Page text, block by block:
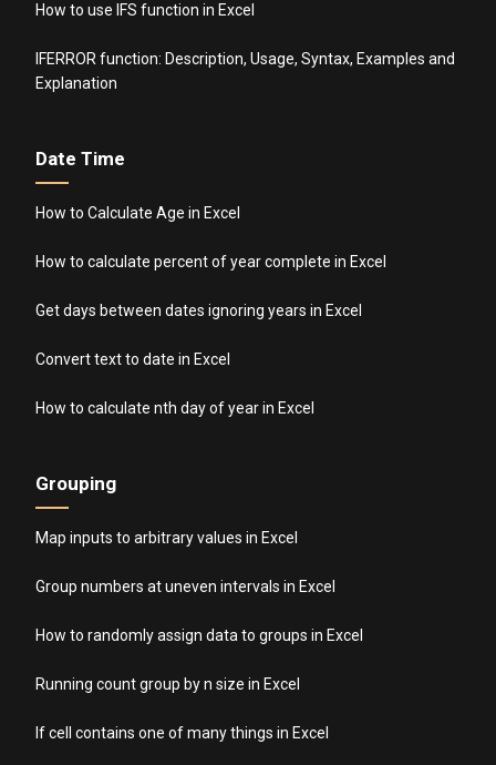
How to use IFS function in Excel
IFERROR function: Description, Usage, Syntax, Examples and
Explanation
Date Time
How to Calculate Age in Excel
How to calculate percent of year complete in Excel
Get days between dates ignoring years in Excel
Convert text to date in Excel
How to calculate nth day of year in Excel
Grouping
Map inputs to arbitrary values in Excel
Group numbers at uneven intervals in Excel
How to randomly assign data to groups in Excel
Running count group by n size in Excel
If cell contains one of many things in Excel